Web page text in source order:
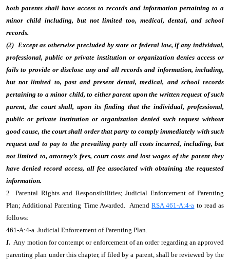
both parents shall have access to records and information pertaining to a
minor child including, but not limited too, medical, dental, and school
records.
(2) Except as otherwise precluded by state or federal law, if any individual,
professional, public or private institution or organization denies access or
fails to provide or disclose any and all records and information, including,
but not limited to, past and present dental, medical, and school records
pertaining to a minor child, to either parent upon the written request of such
parent, the court shall, upon its finding that the individual, professional,
public or private institution or organization denied such request without
good cause, the court shall order that party to comply immediately with such
request and to pay to the prevailing party all costs incurred, including, but
not limited to, attorney’s fees, court costs and lost wages of the parent they
have denied record access, all fee associated with obtaining the requested
information.
2 Parental Rights and Responsibilities; Judicial Enforcement of Parenting
Plan; Additional Parenting Time Awarded. AmendRSA 461-A:4-a to read as
follows:
461-A:4-a Judicial Enforcement of Parenting Plan.
I.Any motion for contempt or enforcement of an order regarding an approved
parenting plan under this chapter, if filed by a parent, shall be reviewed by the